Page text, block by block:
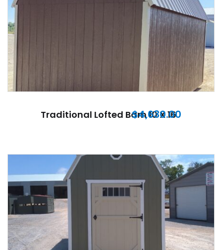
Traditional Lofted Barn 10 X 16
$4,630.00